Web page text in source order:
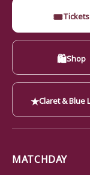
🎟Tickets
🛍Shop
★Claret & Blue
MATCHDAY